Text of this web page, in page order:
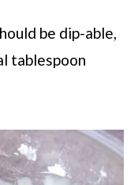
be dip-able,
tablespoon